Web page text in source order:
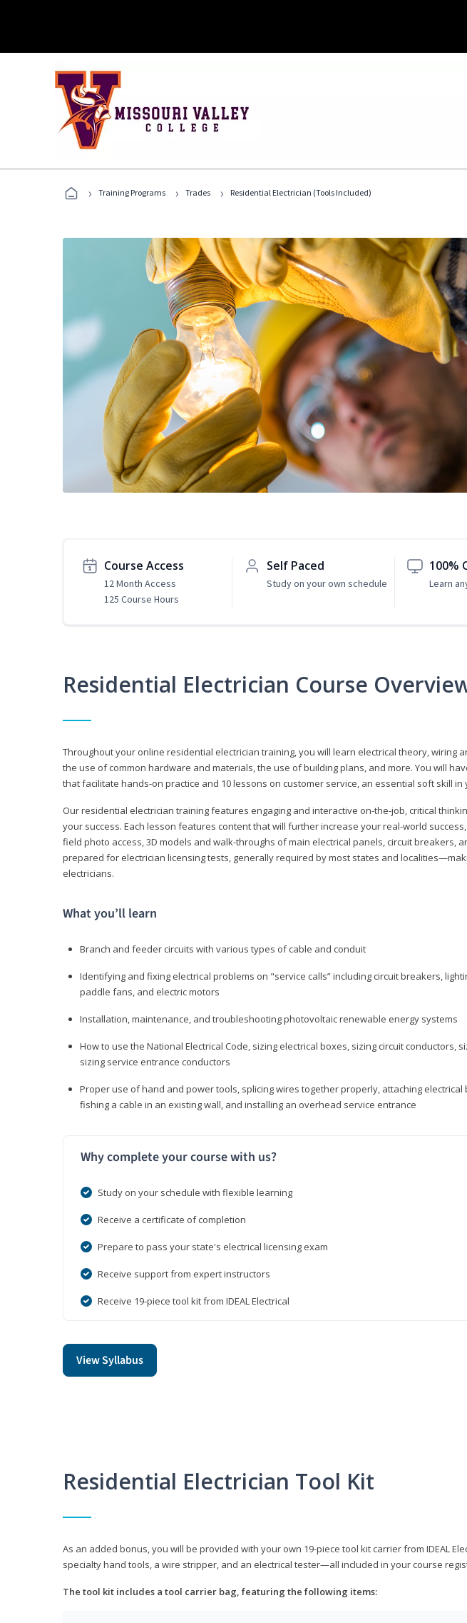
› Training Programs › Trades › Residential Electrician (Tools Included)
Course Access
12 Month Access
125 Course Hours
Self Paced
Study on your own schedule
100%
Learn
Residential Electrician Course
Throughout your online residential electrician training, you will learn electrical theory, wiring
the use of common hardware and materials, the use of building plans, and more. You will
that facilitate hands-on practice and 10 lessons on customer service, an essential soft skill
Our residential electrician training features engaging and interactive on-the-job, critical
your success. Each lesson features content that will further increase your real-world
field photo access, 3D models and walk-throughs of main electrical panels, circuit breakers,
prepared for electrician licensing tests, generally required by most states and
electricians.
What you’ll learn
Branch and feeder circuits with various types of cable and conduit
Identifying and fixing electrical problems on "service calls” including circuit breakers,
paddle fans, and electric motors
Installation, maintenance, and troubleshooting photovoltaic renewable energy systems
How to use the National Electrical Code, sizing electrical boxes, sizing circuit conductors,
sizing service entrance conductors
Proper use of hand and power tools, splicing wires together properly, attaching
fishing a cable in an existing wall, and installing an overhead service entrance
Why complete your course with us?
Study on your schedule with flexible learning
Receive a certificate of completion
Prepare to pass your state's electrical licensing exam
Receive support from expert instructors
Receive 19-piece tool kit from IDEAL Electrical
View Syllabus
Residential Electrician Tool Kit
As an added bonus, you will be provided with your own 19-piece tool kit carrier from IDEAL
specialty hand tools, a wire stripper, and an electrical tester—all included in your course
The tool kit includes a tool carrier bag, featuring the following items: